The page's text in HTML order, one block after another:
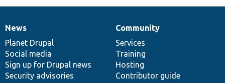
News
items
News
Planet Drupal
Social media
Sign up for Drupal news
Security advisories
Our
community
Community
Services
Training
Hosting
Contributor guide
Documentation
Drupal
code
base
Governance
of
community